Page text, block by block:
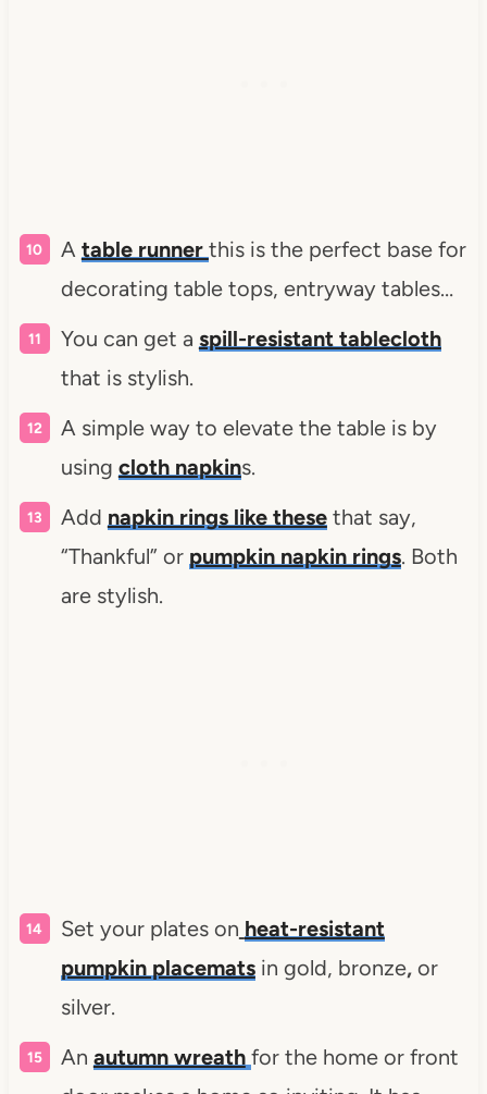
A table runner this is the perfect base for
decorating table tops, entryway tables…
You can get a spill-resistant tablecloth
that is stylish.
A simple way to elevate the table is by
using cloth napkins.
Add napkin rings like thesethat say,
“Thankful” or pumpkin napkin rings. Both
are stylish.
Set your plates on heat-resistant
pumpkin placematsin gold, bronze,or
silver.
An autumn wreath for the home or front